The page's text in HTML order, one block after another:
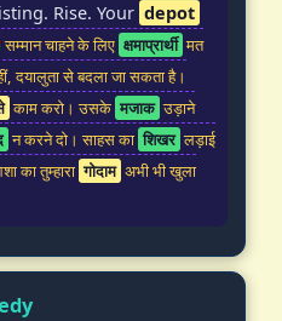
Rise. Your depot
सम्मान चाहने के लिए क्षमाप्रार्थी मत
दयालुता से बदला जा सकता है।
काम करो। उसके मजाक उड़ाने
न करने दो। साहस का शिखर लड़ाई
का तुम्हारा गोदाम अभी भी खुला